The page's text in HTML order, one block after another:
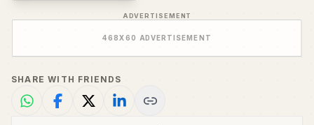
ADVERTISEMENT
468X60 ADVERTISEMENT
SHARE WITH FRIENDS